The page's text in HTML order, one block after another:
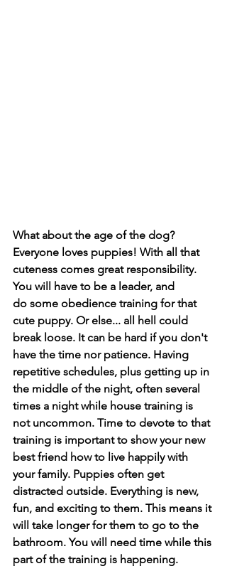
What about the age of the dog?
Everyone loves puppies! With all that
cuteness comes great responsibility.
You will have to be a leader, and
do some obedience training for that
cute puppy. Or else... all hell could
break loose. It can be hard if you don't
have the time nor patience. Having
repetitive schedules, plus getting up in
the middle of the night, often several
times a night while house training is
not uncommon. Time to devote to that
training is important to show your new
best friend how to live happily with
your family. Puppies often get
distracted outside. Everything is new,
fun, and exciting to them. This means it
will take longer for them to go to the
bathroom. You will need time while this
part of the training is happening.